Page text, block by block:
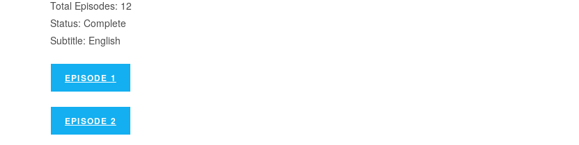
Total Episodes: 12
Status: Complete
Subtitle: English
EPISODE 1
EPISODE 2